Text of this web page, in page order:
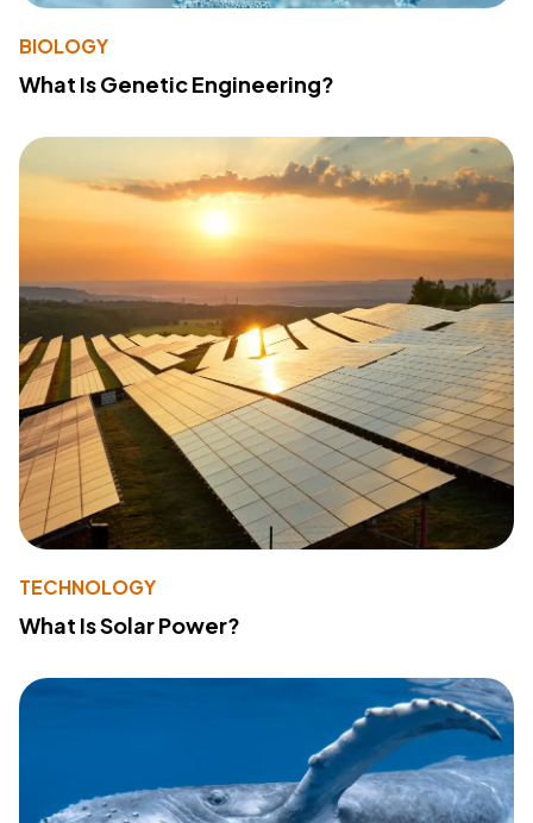
BIOLOGY
What Is Genetic Engineering?
TECHNOLOGY
What Is Solar Power?